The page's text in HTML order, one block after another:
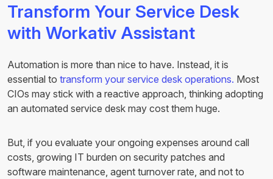
Transform Your Service Desk
with Workativ Assistant
Automation is more than nice to have. Instead, it is
essential to transform your service desk operations. Most
CIOs may stick with a reactive approach, thinking adopting
an automated service desk may cost them huge.
But, if you evaluate your ongoing expenses around call
costs, growing IT burden on security patches and
software maintenance, agent turnover rate, and not to